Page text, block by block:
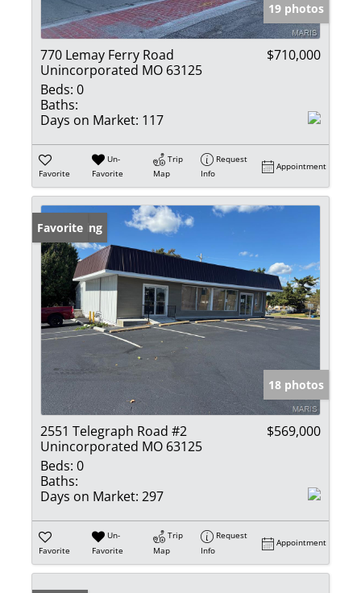
19 photos
770 Lemay Ferry Road
Unincorporated MO 63125
$710,000
Beds: 0
Baths:
Days on Market: 117
Favorite
Un-
Favorite
Trip
Map
Request
Info
Appointment
New Listing
Favorite
18 photos
2551 Telegraph Road #2
Unincorporated MO 63125
$569,000
Beds: 0
Baths:
Days on Market: 297
Favorite
Un-
Favorite
Trip
Map
Request
Info
Appointment